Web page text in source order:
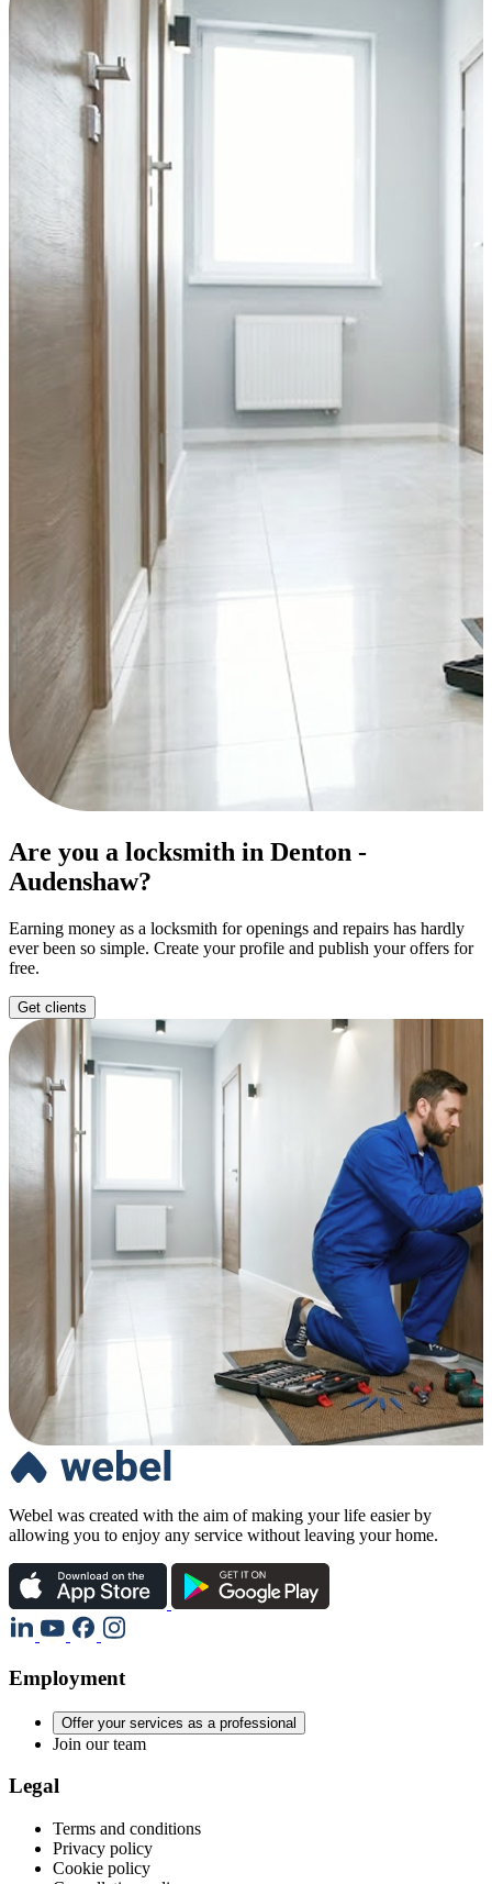
Are you a locksmith in Denton -
Audenshaw?
Earning money as a locksmith for openings and repairs has hardly
ever been so simple. Create your profile and publish your offers for
free.
Get clients
Webel was created with the aim of making your life easier by
allowing you to enjoy any service without leaving your home.
Employment
Offer your services as a professional
Join our team
Legal
Terms and conditions
Privacy policy
Cookie policy